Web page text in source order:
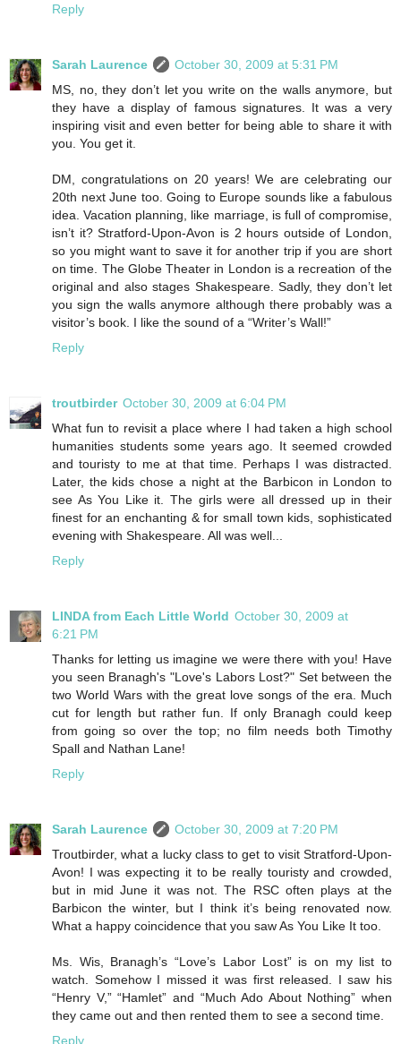
Reply
Sarah Laurence
October 30, 2009 at 5:31 PM
MS, no, they don’t let you write on the walls anymore, but
they have a display of famous signatures. It was a very
inspiring visit and even better for being able to share it with
you. You get it.
DM, congratulations on 20 years! We are celebrating our
20th next June too. Going to Europe sounds like a fabulous
idea. Vacation planning, like marriage, is full of compromise,
isn’t it? Stratford-Upon-Avon is 2 hours outside of London,
so you might want to save it for another trip if you are short
on time. The Globe Theater in London is a recreation of the
original and also stages Shakespeare. Sadly, they don’t let
you sign the walls anymore although there probably was a
visitor’s book. I like the sound of a “Writer’s Wall!”
Reply
troutbirder October 30, 2009 at 6:04 PM
What fun to revisit a place where I had taken a high school
humanities students some years ago. It seemed crowded
and touristy to me at that time. Perhaps I was distracted.
Later, the kids chose a night at the Barbicon in London to
see As You Like it. The girls were all dressed up in their
finest for an enchanting & for small town kids, sophisticated
evening with Shakespeare. All was well...
Reply
LINDA from Each Little World October 30, 2009 at
6:21 PM
Thanks for letting us imagine we were there with you! Have
you seen Branagh's "Love's Labors Lost?" Set between the
two World Wars with the great love songs of the era. Much
cut for length but rather fun. If only Branagh could keep
from going so over the top; no film needs both Timothy
Spall and Nathan Lane!
Reply
Sarah Laurence
October 30, 2009 at 7:20 PM
Troutbirder, what a lucky class to get to visit Stratford-Upon-
Avon! I was expecting it to be really touristy and crowded,
but in mid June it was not. The RSC often plays at the
Barbicon the winter, but I think it’s being renovated now.
What a happy coincidence that you saw As You Like It too.
Ms. Wis, Branagh’s “Love’s Labor Lost” is on my list to
watch. Somehow I missed it was first released. I saw his
“Henry V,” “Hamlet” and “Much Ado About Nothing” when
they came out and then rented them to see a second time.
Reply